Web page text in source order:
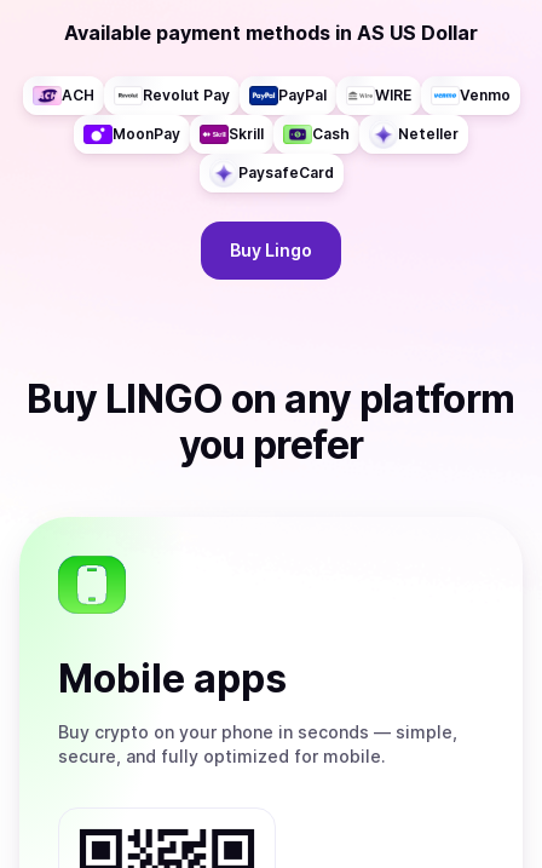
Available payment methods in AS US Dollar
ACH Revolut Pay PayPal WIRE Venmo
MoonPay Skrill Cash Neteller
PaysafeCard
Buy Lingo
Buy LINGO on any platform
you prefer
Mobile apps
Buy crypto on your phone in seconds — simple,
secure, and fully optimized for mobile.